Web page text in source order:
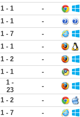
1 - 1 -
1 - 1 -
1 - 7 -
1 - 1 -
1 - 2 -
1 - 1 -
1 -
23
-
1 - 2 -
1 - 7 -